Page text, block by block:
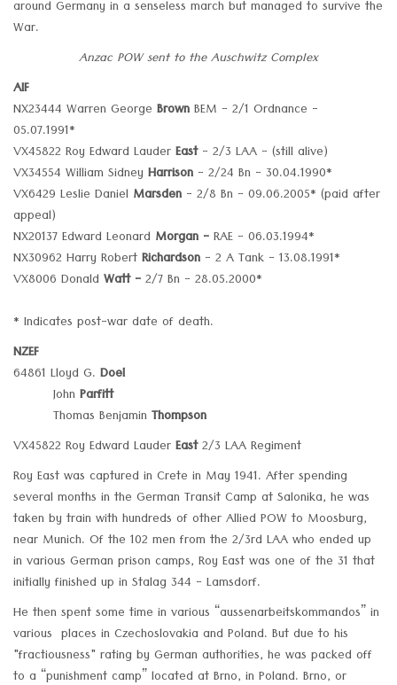
around Germany in a senseless march but managed to survive the
War.
Anzac POW sent to the Auschwitz Complex
AIF
NX23444 Warren George BrownBEM - 2/1 Ordnance -
05.07.1991*
VX45822 Roy Edward LauderEast- 2/3 LAA - (still alive)
VX34554 William SidneyHarrison - 2/24 Bn - 30.04.1990*
VX6429 Leslie Daniel Marsden - 2/8 Bn - 09.06.2005* (paid after
appeal)
NX20137 Edward Leonard Morgan -RAE - 06.03.1994*
NX30962 Harry RobertRichardson - 2 A Tank - 13.08.1991*
VX8006 Donald Watt -2/7 Bn - 28.05.2000*
* Indicates post-war date of death.
NZEF
64861 Lloyd G. Doel
JohnParfitt
Thomas BenjaminThompson
VX45822 Roy Edward LauderEast2/3 LAA Regiment
Roy East was captured in Crete in May 1941. After spending
several months in the German Transit Camp at Salonika, he was
taken by train with hundreds of other Allied POW to Moosburg,
near Munich. Of the 102 men from the 2/3rd LAA who ended up
in various German prison camps, Roy East was one of the 31 that
initially finished up in Stalag 344 - Lamsdorf.
He then spent some time in various “aussenarbeitskommandos” in
various places in Czechoslovakia and Poland. But due to his
"fractiousness" rating by German authorities, he was packed off
to a “punishment camp” located at Brno, in Poland. Brno, or